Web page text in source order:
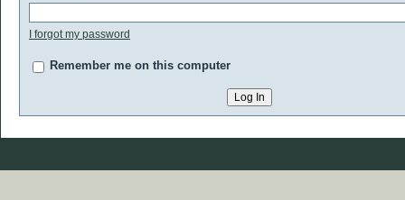
I forgot my password
Remember me on this computer